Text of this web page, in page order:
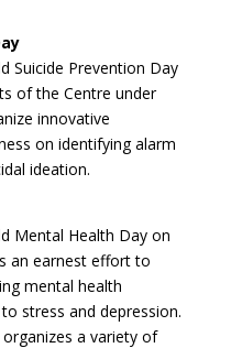
Suicide Prevention Day
of the Centre under
innovative
on identifying alarm
ideation.
Mental Health Day on
an earnest effort to
mental health
stress and depression.
a variety of